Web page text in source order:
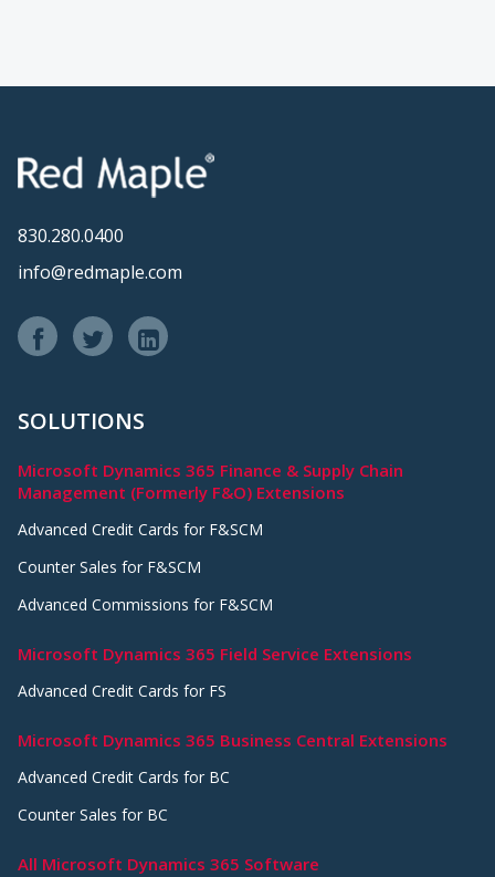
830.280.0400
info@redmaple.com
SOLUTIONS
Microsoft Dynamics 365 Finance & Supply Chain
Management (Formerly F&O) Extensions
Advanced Credit Cards for F&SCM
Counter Sales for F&SCM
Advanced Commissions for F&SCM
Microsoft Dynamics 365 Field Service Extensions
Advanced Credit Cards for FS
Microsoft Dynamics 365 Business Central Extensions
Advanced Credit Cards for BC
Counter Sales for BC
All Microsoft Dynamics 365 Software